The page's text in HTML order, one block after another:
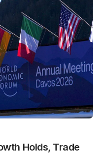
Holds, Trade